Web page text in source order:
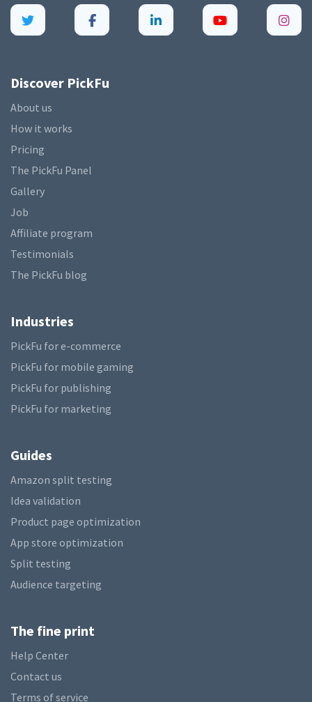
Discover PickFu
About us
How it works
Pricing
The PickFu Panel
Gallery
Job
Affiliate program
Testimonials
The PickFu blog
Industries
PickFu for e-commerce
PickFu for mobile gaming
PickFu for publishing
PickFu for marketing
Guides
Amazon split testing
Idea validation
Product page optimization
App store optimization
Split testing
Audience targeting
The fine print
Help Center
Contact us
Terms of service